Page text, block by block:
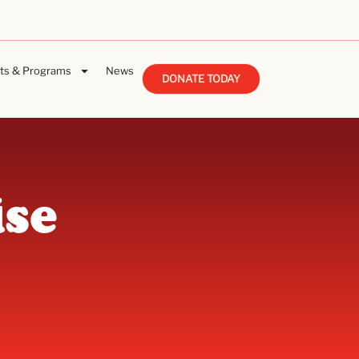
& Programs News
DONATE TODAY